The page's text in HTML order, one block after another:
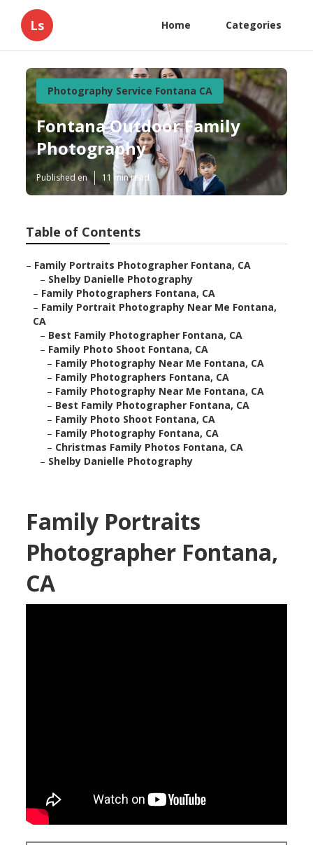
Ls Home Categories
Photography Service Fontana CA
Fontana Outdoor Family
Photography
Published en 11 min read
Table of Contents
– Family Portraits Photographer Fontana, CA
– Shelby Danielle Photography
– Family Photographers Fontana, CA
– Family Portrait Photography Near Me Fontana,
CA
– Best Family Photographer Fontana, CA
– Family Photo Shoot Fontana, CA
– Family Photography Near Me Fontana, CA
– Family Photographers Fontana, CA
– Family Photography Near Me Fontana, CA
– Best Family Photographer Fontana, CA
– Family Photo Shoot Fontana, CA
– Family Photography Fontana, CA
– Christmas Family Photos Fontana, CA
– Shelby Danielle Photography
Family Portraits
Photographer Fontana,
CA